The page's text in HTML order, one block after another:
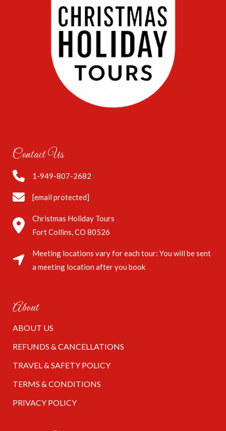
Contact Us
1-949-807-2682
[email protected]
Christmas Holiday Tours
Fort Collins, CO 80526
Meeting locations vary for each tour: You will be sent
a meeting location after you book
About
ABOUT US
REFUNDS & CANCELLATIONS
TRAVEL & SAFETY POLICY
TERMS & CONDITIONS
PRIVACY POLICY